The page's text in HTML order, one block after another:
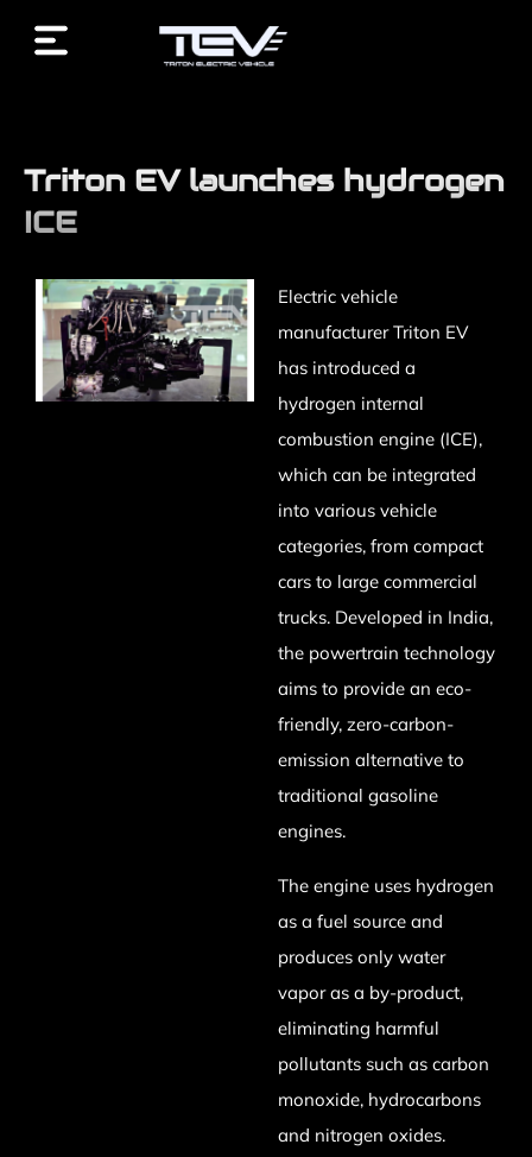
End JX Custom Fonts CSS */ /* Start JX Custom Fonts
CSS *//* End JX Custom Fonts CSS */
Triton EV launches hydrogen
ICE
Electric vehicle
manufacturer Triton EV
has introduced a
hydrogen internal
combustion engine (ICE),
which can be integrated
into various vehicle
categories, from compact
cars to large commercial
trucks. Developed in India,
the powertrain technology
aims to provide an eco-
friendly, zero-carbon-
emission alternative to
traditional gasoline
engines.
The engine uses hydrogen
as a fuel source and
produces only water
vapor as a by-product,
eliminating harmful
pollutants such as carbon
monoxide, hydrocarbons
and nitrogen oxides.